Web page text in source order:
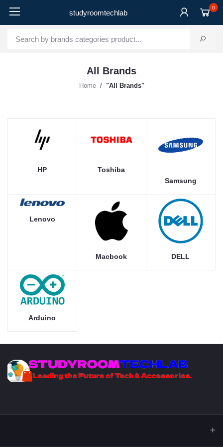
studyroomtechlab
0
All Brands
Home "All Brands"
HP
Toshiba
Samsung
Lenovo
Macbook DELL
Arduino